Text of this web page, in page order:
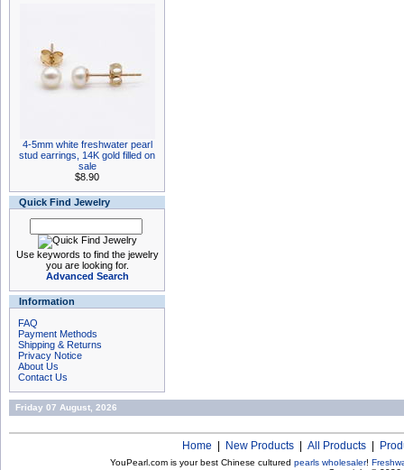
4-5mm white freshwater pearl
stud earrings, 14K gold filled on
sale
$8.90
Quick Find Jewelry
Use keywords to find the jewelry
you are looking for.
Advanced Search
Information
FAQ
Payment Methods
Shipping & Returns
Privacy Notice
About Us
Contact Us
Friday 07 August, 2026
Home New Products All Products
YouPearl.com is your best Chinese cultured pearls wholesaler!